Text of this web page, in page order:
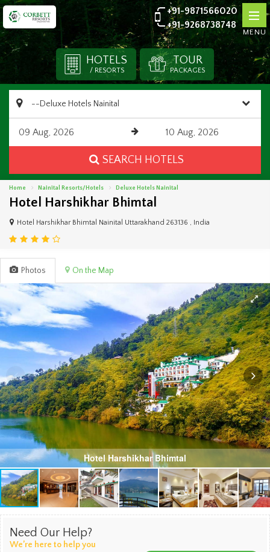
+91-9871566020
+91-9268738748
MENU
HOTELS
/ RESORTS
TOUR
PACKAGES
SEARCH HOTELS
Home Nainital Resorts/Hotels Deluxe Hotels Nainital
Hotel Harshikhar Bhimtal
Hotel Harshikhar Bhimtal Nainital Uttarakhand 263136 , India
Photos On the Map
Hotel Harshikhar Bhimtal
Need Our Help?
We’re here to help you